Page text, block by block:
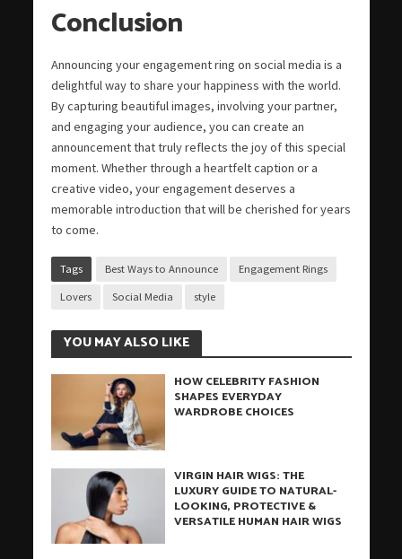
Conclusion
Announcing your engagement ring on social media is a
delightful way to share your happiness with the world.
By capturing beautiful images, involving your partner,
and engaging your audience, you can create an
announcement that truly reflects the joy of this special
moment. Whether through a heartfelt caption or a
creative video, your engagement deserves a
memorable introduction that will be cherished for years
to come.
Tags Best Ways to Announce Engagement Rings
Lovers Social Media style
YOU MAY ALSO LIKE
HOW CELEBRITY FASHION
SHAPES EVERYDAY
WARDROBE CHOICES
VIRGIN HAIR WIGS: THE
LUXURY GUIDE TO NATURAL-
LOOKING, PROTECTIVE &
VERSATILE HUMAN HAIR WIGS